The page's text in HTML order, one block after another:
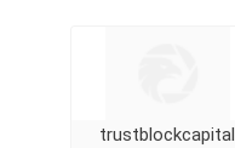
trustblockcapital